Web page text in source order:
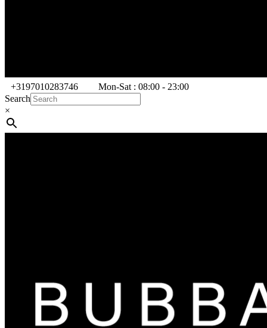
+3197010283746
Mon-Sat : 08:00 - 23:00
Search
×